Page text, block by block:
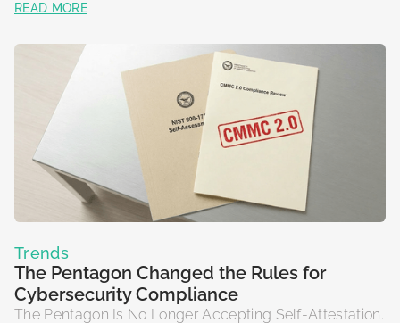
READ MORE
Trends
The Pentagon Changed the Rules for
Cybersecurity Compliance
The Pentagon Is No Longer Accepting Self-Attestation.